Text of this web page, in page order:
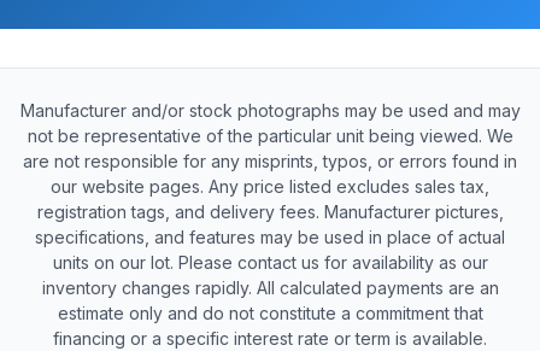
Manufacturer and/or stock photographs may be used and may
not be representative of the particular unit being viewed. We
are not responsible for any misprints, typos, or errors found in
our website pages. Any price listed excludes sales tax,
registration tags, and delivery fees. Manufacturer pictures,
specifications, and features may be used in place of actual
units on our lot. Please contact us for availability as our
inventory changes rapidly. All calculated payments are an
estimate only and do not constitute a commitment that
financing or a specific interest rate or term is available.